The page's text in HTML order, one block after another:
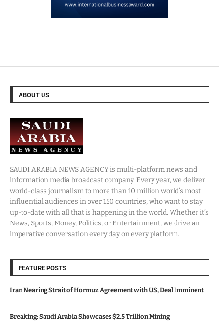
ABOUT US
SAUDI ARABIA NEWS AGENCY is multi-platform news and
information media broadcast company. Every year, we deliver
world-class journalism to more than 10 million world’s most
influential audiences in over 150 countries, who want to stay
up-to-date with all that is happening in the world. Whether it’s
News, Sports, Money, Politics, or Entertainment, we drive an
imperative conversation every day on every platform.
FEATURE POSTS
Iran Nearing Strait of Hormuz Agreement with US, Deal Imminent
Breaking: Saudi Arabia Showcases $2.5 Trillion Mining